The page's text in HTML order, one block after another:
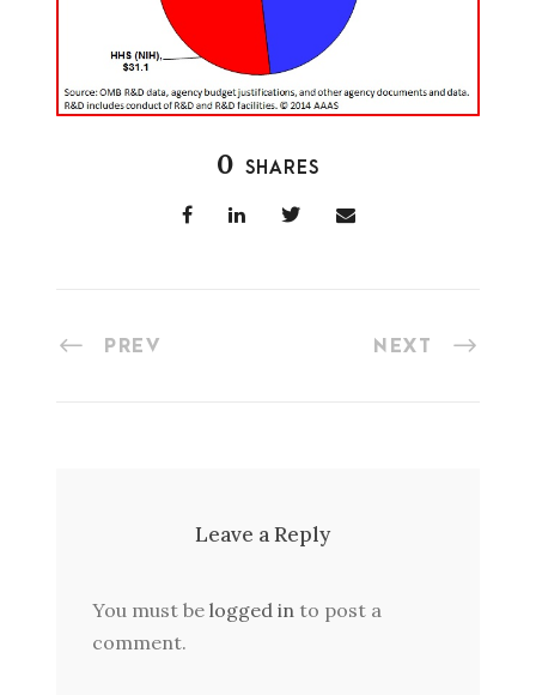
0 SHARES
PREV NEXT
Leave a Reply
You must be logged in to post a
comment.